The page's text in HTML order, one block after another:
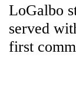
LoGalbo
served
first